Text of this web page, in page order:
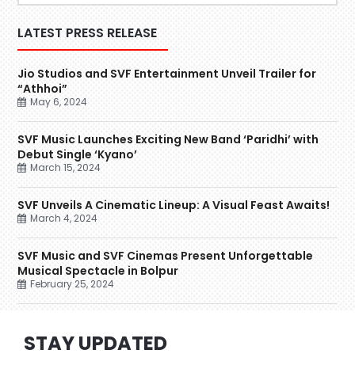
LATEST PRESS RELEASE
Jio Studios and SVF Entertainment Unveil Trailer for
“Athhoi”
May 6, 2024
SVF Music Launches Exciting New Band ‘Paridhi’ with
Debut Single ‘Kyano’
March 15, 2024
SVF Unveils A Cinematic Lineup: A Visual Feast Awaits!
March 4, 2024
SVF Music and SVF Cinemas Present Unforgettable
Musical Spectacle in Bolpur
February 25, 2024
STAY UPDATED